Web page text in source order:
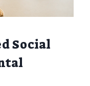
Social